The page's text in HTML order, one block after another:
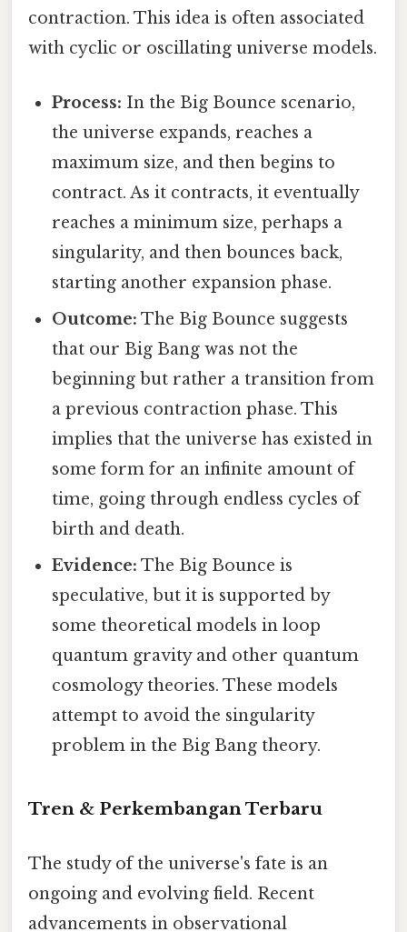
contraction. This idea is often associated
with cyclic or oscillating universe models.
Process: In the Big Bounce scenario,
the universe expands, reaches a
maximum size, and then begins to
contract. As it contracts, it eventually
reaches a minimum size, perhaps a
singularity, and then bounces back,
starting another expansion phase.
Outcome: The Big Bounce suggests
that our Big Bang was not the
beginning but rather a transition from
a previous contraction phase. This
implies that the universe has existed in
some form for an infinite amount of
time, going through endless cycles of
birth and death.
Evidence: The Big Bounce is
speculative, but it is supported by
some theoretical models in loop
quantum gravity and other quantum
cosmology theories. These models
attempt to avoid the singularity
problem in the Big Bang theory.
Tren & Perkembangan Terbaru
The study of the universe's fate is an
ongoing and evolving field. Recent
advancements in observational